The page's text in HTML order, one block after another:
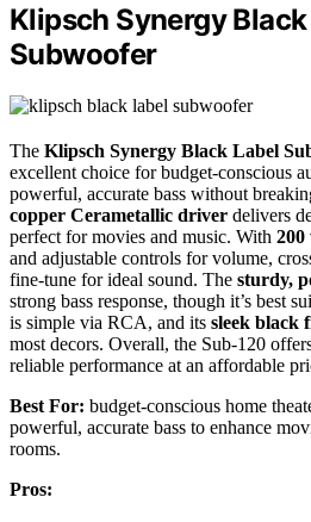
Klipsch Synergy
Subwoofer
The Klipsch Synergy Black Label
excellent choice for budget-conscious
powerful, accurate bass without
copper Cerametallic driver delivers
perfect for movies and music. With 200
and adjustable controls for volume,
fine-tune for ideal sound. The sturdy,
strong bass response, though it’s best
is simple via RCA, and its sleek black
most decors. Overall, the Sub-120
reliable performance at an affordable
Best For: budget-conscious home
powerful, accurate bass to enhance
rooms.
Pros: